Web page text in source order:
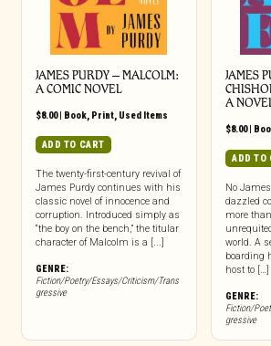
JAMES PURDY – MALCOLM:
A COMIC NOVEL
$8.00| Book, Print, Used Items
ADD TO CART
The twenty-first-century revival of
James Purdy continues with his
classic novel of innocence and
corruption. Introduced simply as
“the boy on the bench,” the titular
character of Malcolm is a [...]
GENRE:
Fiction/Poetry/Essays/Criticism/Trans
gressive
JAMES
A
$8.00|
ADD TO
No
dazzled
more
world. A
boarding
host to […]
GENRE:
Fiction/
gressive